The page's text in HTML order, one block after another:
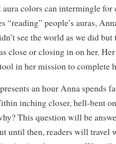
colors can intermingle for
“reading” people’s auras,
see the world as we did
close or closing in on her.
in her mission to complete
an hour Anna spends
inching closer, hell-bent
This question will be
until then, readers will travel